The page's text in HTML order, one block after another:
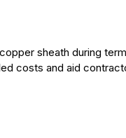
sheath during
costs and aid